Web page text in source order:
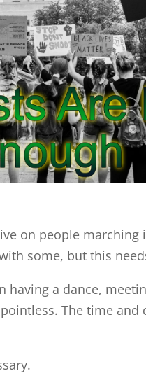
on people
some, but this
having a dance,
The time and